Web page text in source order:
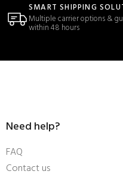
SMART SHIPPING
Multiple carrier options &
within 48 hours
Need help?
FAQ
Contact us